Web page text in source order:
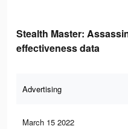
Stealth Master:
effectiveness data
Advertising
March 15 2022